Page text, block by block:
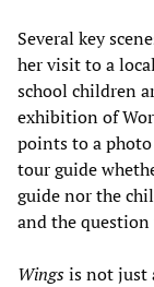
Several key
her visit to a
school children
exhibition of
points to a
tour guide
guide nor the
and the
Wingsis not just